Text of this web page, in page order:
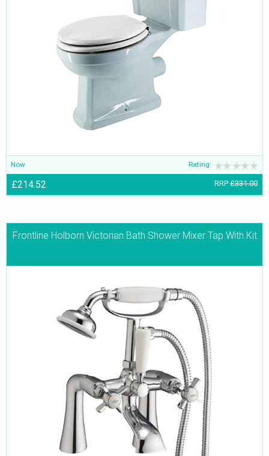
Now Rating:
£214.52 RRP £331.00
Frontline Holborn Victorian Bath Shower Mixer Tap With Kit